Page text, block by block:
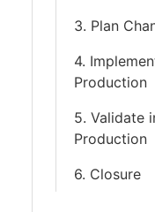
3. Plan
4.
Production
5. Validate
Production
6. Closure